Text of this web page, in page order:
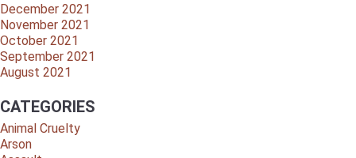
December 2021
November 2021
October 2021
September 2021
August 2021
CATEGORIES
Animal Cruelty
Arson